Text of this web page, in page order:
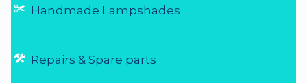
Handmade Lampshades
Repairs & Spare parts